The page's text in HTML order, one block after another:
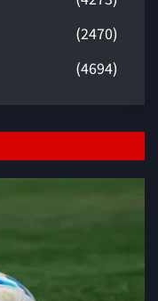
(2470)
(4694)